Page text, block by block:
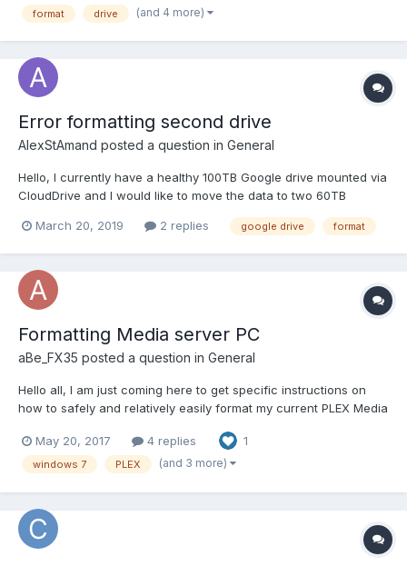
format drive (and 4 more)
Error formatting second drive
AlexStAmand posted a question in General
Hello, I currently have a healthy 100TB Google drive mounted via
CloudDrive and I would like to move the data to two 60TB
drive I get the following error: There was an error formatting a
March 20, 2019 2 replies google drive format
Formatting Media server PC
aBe_FX35 posted a question in General
Hello all, I am just coming here to get specific instructions on
how to safely and relatively easily format my current PLEX Media
that main machine to monitor my Western digital RED HDDs 4TB
(x4 in a drivepool using Stablebit). Long sto...
May 20, 2017 4 replies 1
windows 7 PLEX (and 3 more)